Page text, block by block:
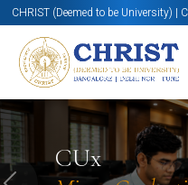
CHRIST (Deemed to be University) |
CUx
Know More Apply Now